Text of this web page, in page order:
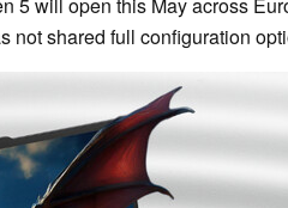
not shared full configuration